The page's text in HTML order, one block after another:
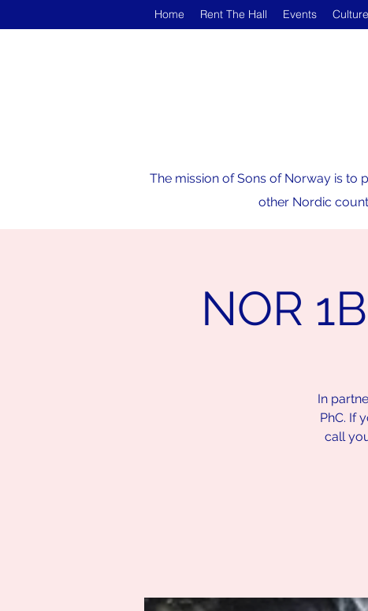
Home Rent The Hall Events Culture
The mission of Sons of Norway is to
other Nordic
NOR
In
PhC. If
call